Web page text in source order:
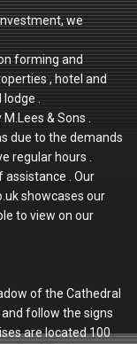
we
forming and
, hotel and
.
& Sons .
due to the demands
regular hours .
assistance . Our
showcases our
to view on our
of the Cathedral
follow the signs
are located 100